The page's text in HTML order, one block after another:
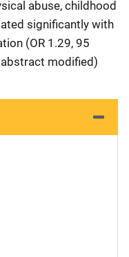
abuse, childhood
significantly with
(OR 1.29, 95
modified)